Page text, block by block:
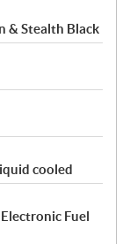
& Stealth Black
cooled
Fuel